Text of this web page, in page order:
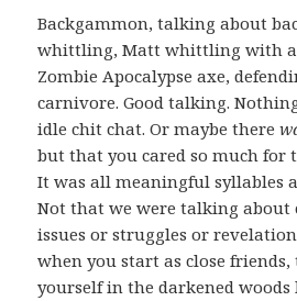
Backgammon, talking about
whittling, Matt whittling with a
Zombie Apocalypse axe,
carnivore. Good talking.
idle chit chat. Or maybe there
but that you cared so much for
It was all meaningful syllables
Not that we were talking about
issues or struggles or
when you start as close friends,
yourself in the darkened